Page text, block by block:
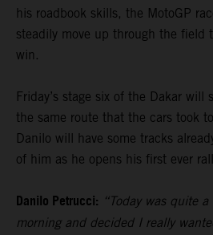
his roadbook skills, the MotoGP
steadily move up through the field
win.
Friday’s stage six of the Dakar will
the same route that the cars took
Danilo will have some tracks
of him as he opens his first ever
Danilo Petrucci: “Today was quite
morning and decided I really